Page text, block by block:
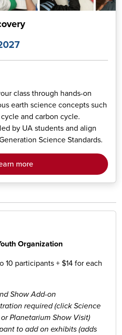
class through hands-on
earth science concepts such
and carbon cycle.
by UA students and align
Science Standards.
more
Organization
10 participants + $14 for each
Show Add-on
required (click Science
Planetarium Show Visit)
to add on exhibits (adds